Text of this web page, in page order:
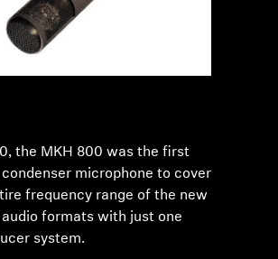
the MKH 800 was the first
microphone to cover
frequency range of the new
formats with just one
system.